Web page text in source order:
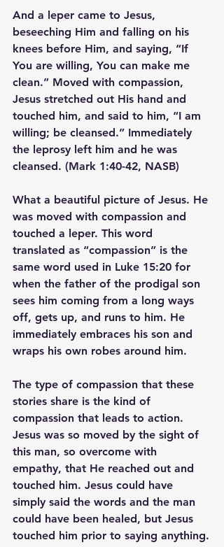
And a leper came to Jesus,
beseeching Him and falling on his
knees before Him, and saying, “If
You are willing, You can make me
clean.” Moved with compassion,
Jesus stretched out His hand and
touched him, and said to him, “I am
willing; be cleansed.” Immediately
the leprosy left him and he was
cleansed. (Mark 1:40-42, NASB)
What a beautiful picture of Jesus. He
was moved with compassion and
touched a leper. This word
translated as “compassion” is the
same word used in Luke 15:20 for
when the father of the prodigal son
sees him coming from a long ways
off, gets up, and runs to him. He
immediately embraces his son and
wraps his own robes around him.
The type of compassion that these
stories share is the kind of
compassion that leads to action.
Jesus was so moved by the sight of
this man, so overcome with
empathy, that He reached out and
touched him. Jesus could have
simply said the words and the man
could have been healed, but Jesus
touched him prior to saying anything.